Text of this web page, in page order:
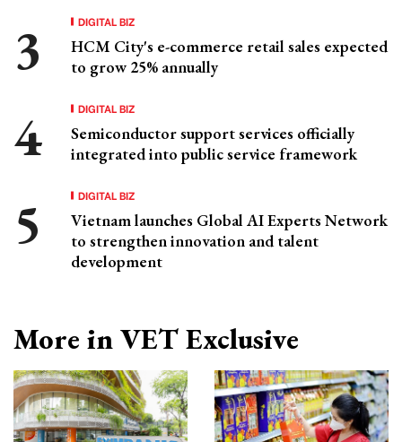
DIGITAL BIZ
HCM City's e-commerce retail sales expected
to grow 25% annually
DIGITAL BIZ
Semiconductor support services officially
integrated into public service framework
DIGITAL BIZ
Vietnam launches Global AI Experts Network
to strengthen innovation and talent
development
More in VET Exclusive